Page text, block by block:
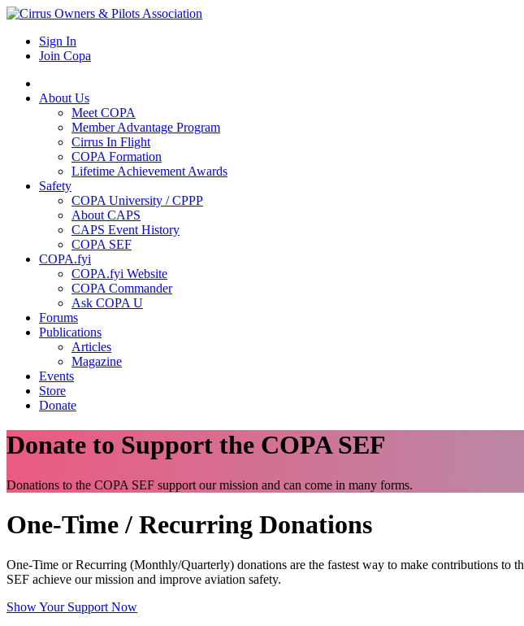
Sign In
Join Copa
About Us
Meet COPA
Member Advantage Program
Cirrus In Flight
COPA Formation
Lifetime Achievement Awards
Safety
COPA University / CPPP
About CAPS
CAPS Event History
COPA SEF
COPA.fyi
COPA.fyi Website
COPA Commander
Ask COPA U
Forums
Publications
Articles
Magazine
Events
Store
Donate
Donate to Support the COPA SEF
Donations to the COPA SEF support our mission and can come in many forms.
One-Time / Recurring Donations
One-Time or Recurring (Monthly/Quarterly) donations are the fastest way to make contributions
SEF achieve our mission and improve aviation safety.
Show Your Support Now